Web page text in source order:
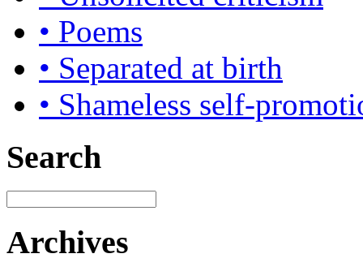
• Poems
• Separated at birth
• Shameless self-
Search
Archives